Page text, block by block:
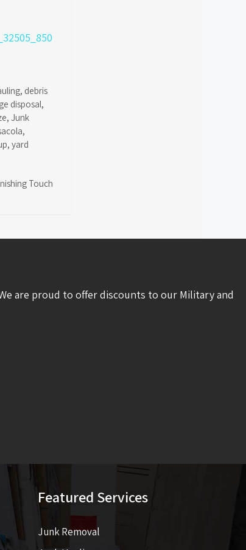
, debris
disposal,
, Junk
,
, yard
Touch
are proud to offer discounts to our Military and
Featured Services
Junk Removal